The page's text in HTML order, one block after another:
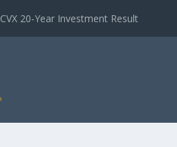
CVX 20-Year Investment Result